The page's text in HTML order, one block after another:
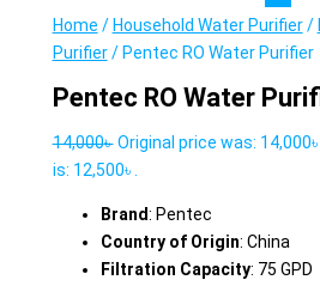
Home / Household Water Purifier/
Purifier/ Pentec RO Water Purifier
Pentec RO Water
14,000৳ Original price was: 14,000৳
is: 12,500৳ .
Brand: Pentec
Country of Origin: China
Filtration Capacity: 75 GPD